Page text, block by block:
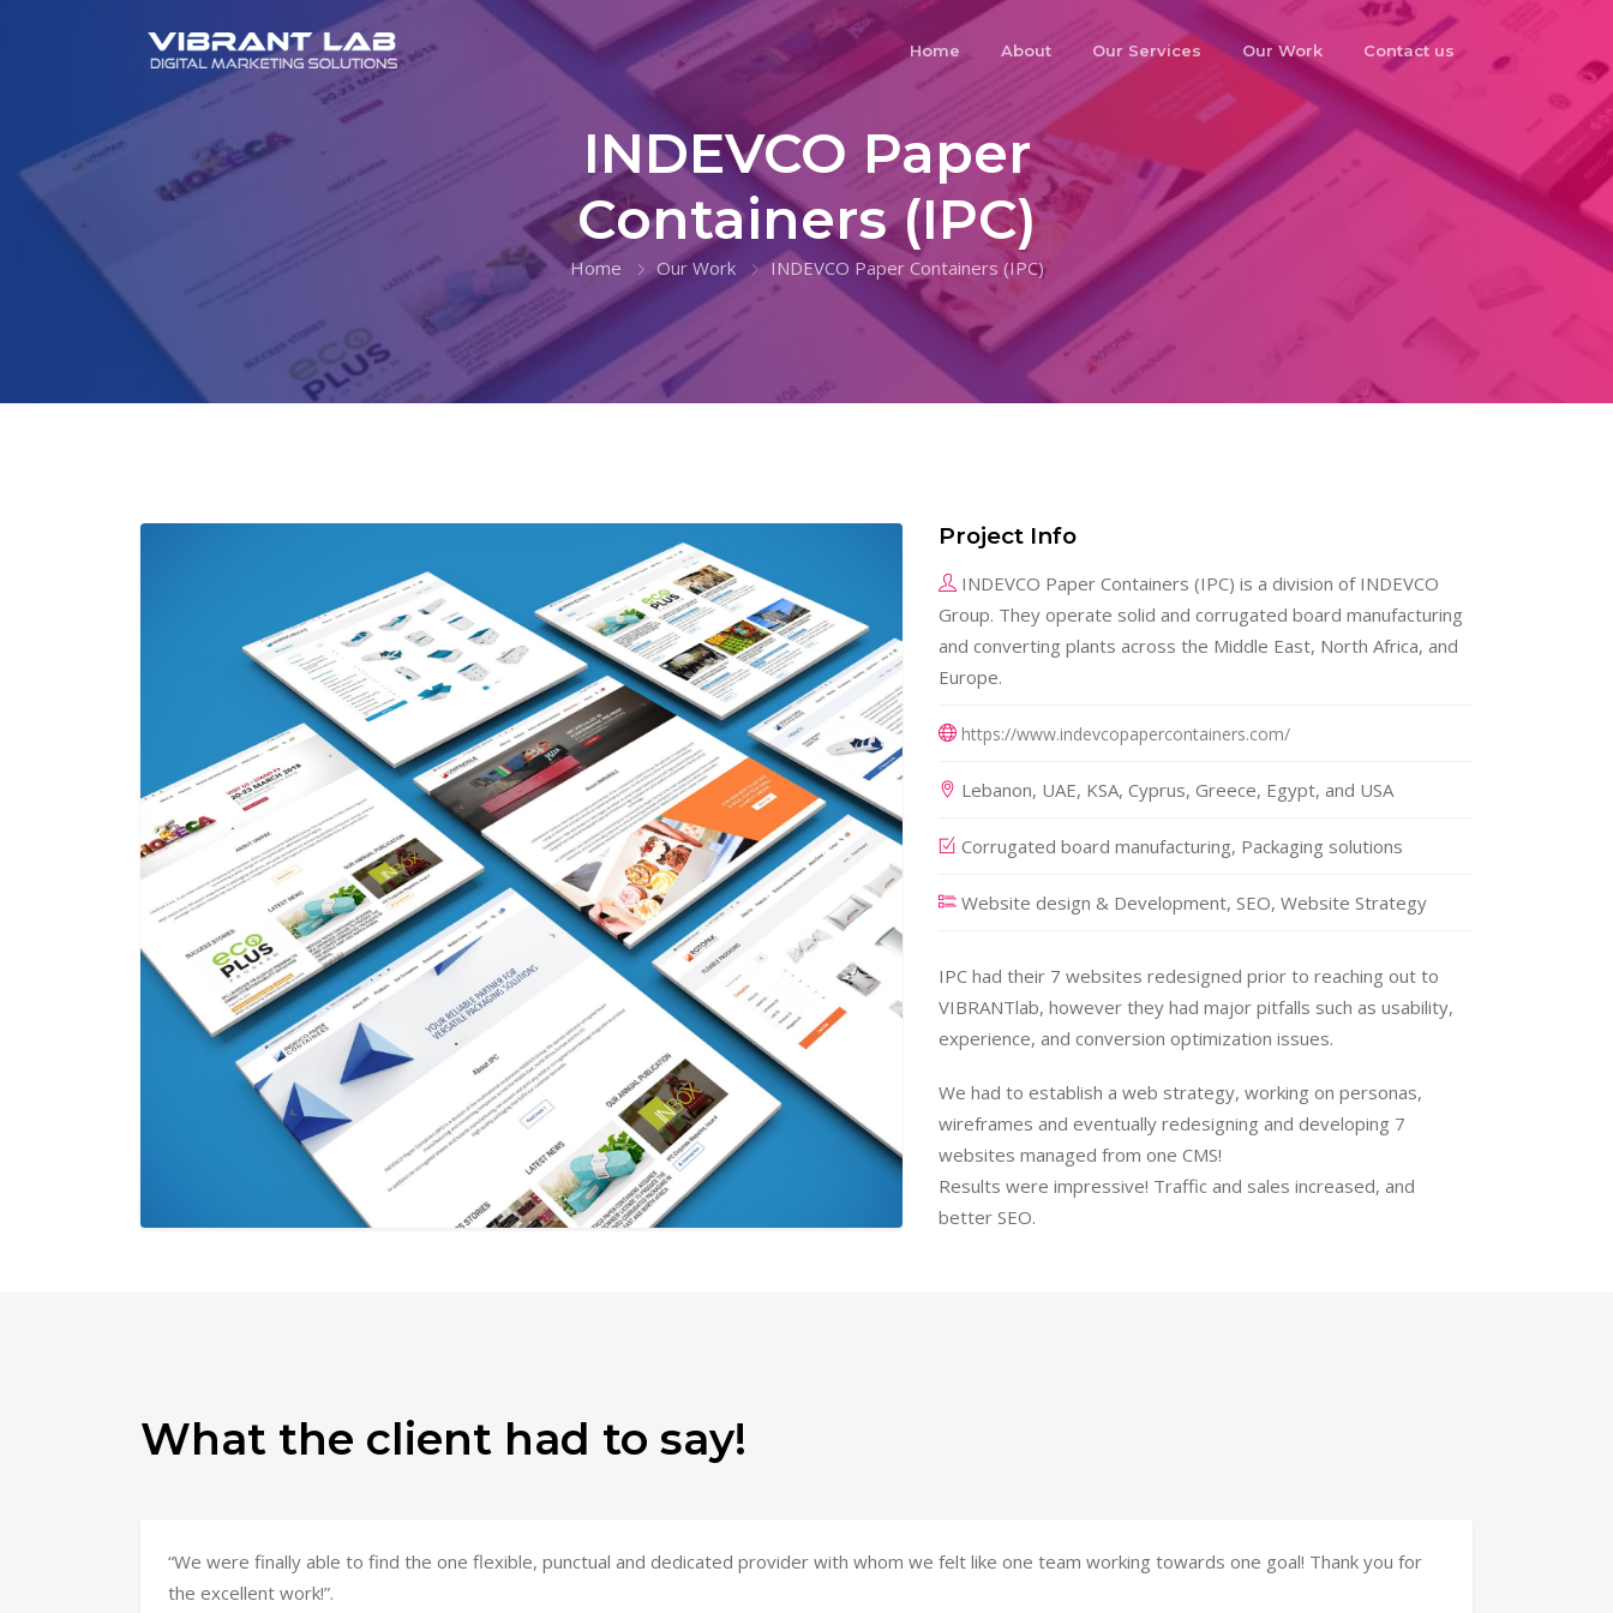
Home About Our Services Our Work Contact us
INDEVCO Paper
Containers (IPC)
Home Our Work INDEVCO Paper Containers (IPC)
Project Info
INDEVCO Paper Containers (IPC) is a division of INDEVCO
Group. They operate solid and corrugated board manufacturing
and converting plants across the Middle East, North Africa, and
Europe.
https://www.indevcopapercontainers.com/
Lebanon, UAE, KSA, Cyprus, Greece, Egypt, and USA
Corrugated board manufacturing, Packaging solutions
Website design & Development, SEO, Website Strategy
IPC had their 7 websites redesigned prior to reaching out to
VIBRANTlab, however they had major pitfalls such as usability,
experience, and conversion optimization issues.
We had to establish a web strategy, working on personas,
wireframes and eventually redesigning and developing 7
websites managed from one CMS!
Results were impressive! Traffic and sales increased, and
better SEO.
What the client had to say!
“We were finally able to find the one flexible, punctual and dedicated provider with whom we felt like one team working towards one goal! Thank you for
the excellent work!”.